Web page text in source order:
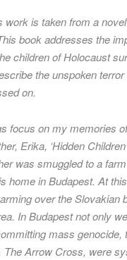
work is taken from a
book addresses the
children of Holocaust
the unspoken
on.
focus on my memories
Erika, ‘Hidden
was smuggled to a
home in Budapest. At
over the Slovakian
In Budapest not only
mass genocide,
The Arrow Cross, were